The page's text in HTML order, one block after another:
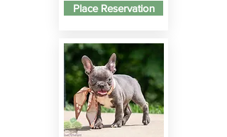
Place Reservation